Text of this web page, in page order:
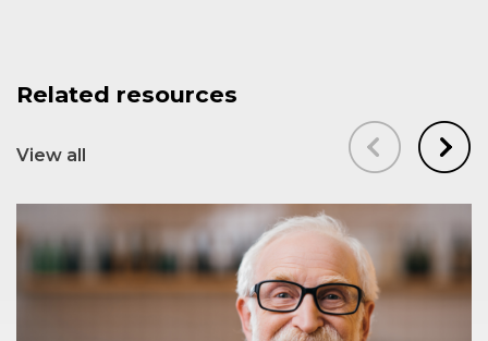
Related resources
View all